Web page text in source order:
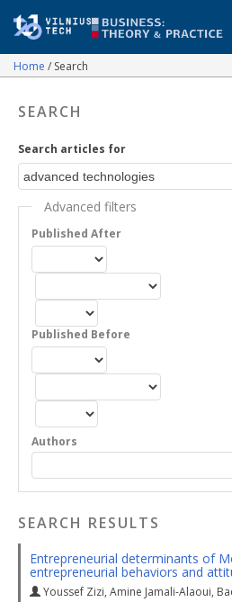
Home Search
SEARCH
Search articles for
Advanced filters
Published After
Published Before
Authors
SEARCH RESULTS
Entrepreneurial determinants of
entrepreneurial behaviors and
Youssef Zizi, Amine Jamali-Alaoui,